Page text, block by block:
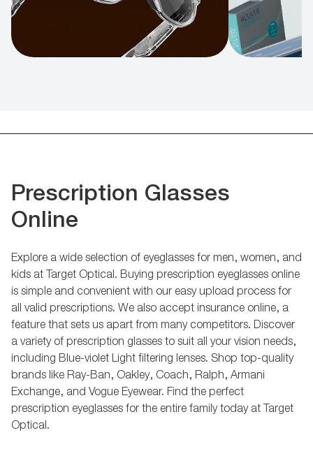
Prescription Glasses
Online
Explore a wide selection of eyeglasses for men, women, and
kids at Target Optical. Buying prescription eyeglasses online
is simple and convenient with our easy upload process for
all valid prescriptions. We also accept insurance online, a
feature that sets us apart from many competitors. Discover
a variety of prescription glasses to suit all your vision needs,
including Blue-violet Light filtering lenses. Shop top-quality
brands like Ray-Ban, Oakley, Coach, Ralph, Armani
Exchange, and Vogue Eyewear. Find the perfect
prescription eyeglasses for the entire family today at Target
Optical.